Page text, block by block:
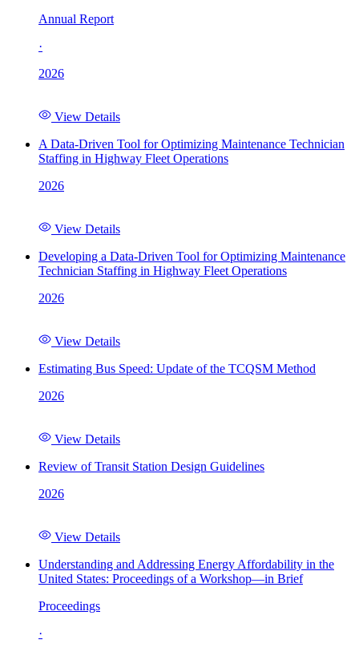
Annual Report
·
2026
View Details
A Data-Driven Tool for Optimizing Maintenance Technician
Staffing in Highway Fleet Operations
2026
View Details
Developing a Data-Driven Tool for Optimizing Maintenance
Technician Staffing in Highway Fleet Operations
2026
View Details
Estimating Bus Speed: Update of the TCQSM Method
2026
View Details
Review of Transit Station Design Guidelines
2026
View Details
Understanding and Addressing Energy Affordability in the
United States: Proceedings of a Workshop—in Brief
Proceedings
·